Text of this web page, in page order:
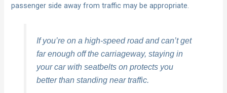
passenger side away from traffic may be appropriate.
If you’re on a high-speed road and can’t get
far enough off the carriageway, staying in
your car with seatbelts on protects you
better than standing near traffic.